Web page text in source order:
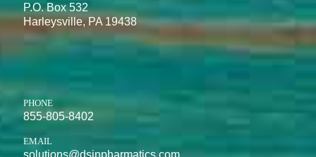
P.O. Box 532
Harleysville, PA 19438
PHONE
855-805-8402
EMAIL
solutions@dsinpharmatics.com